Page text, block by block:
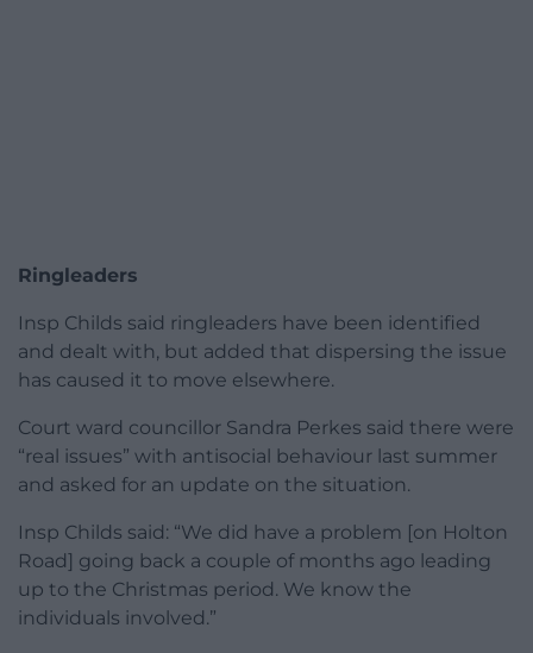
Ringleaders
Insp Childs said ringleaders have been identified
and dealt with, but added that dispersing the issue
has caused it to move elsewhere.
Court ward councillor Sandra Perkes said there were
“real issues” with antisocial behaviour last summer
and asked for an update on the situation.
Insp Childs said: “We did have a problem [on Holton
Road] going back a couple of months ago leading
up to the Christmas period. We know the
individuals involved.”